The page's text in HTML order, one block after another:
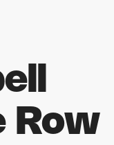
Row